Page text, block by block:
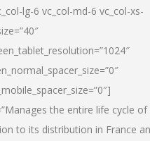
lg-6 vc_col-md-6 vc_col-xs-
the entire life cycle of
to its distribution in France